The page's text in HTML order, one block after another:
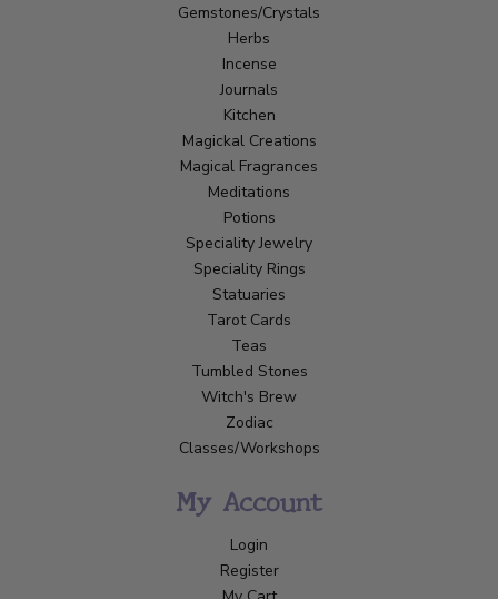
Gemstones/Crystals
Herbs
Incense
Journals
Kitchen
Magickal Creations
Magical Fragrances
Meditations
Potions
Speciality Jewelry
Speciality Rings
Statuaries
Tarot Cards
Teas
Tumbled Stones
Witch's Brew
Zodiac
Classes/Workshops
My Account
Login
Register